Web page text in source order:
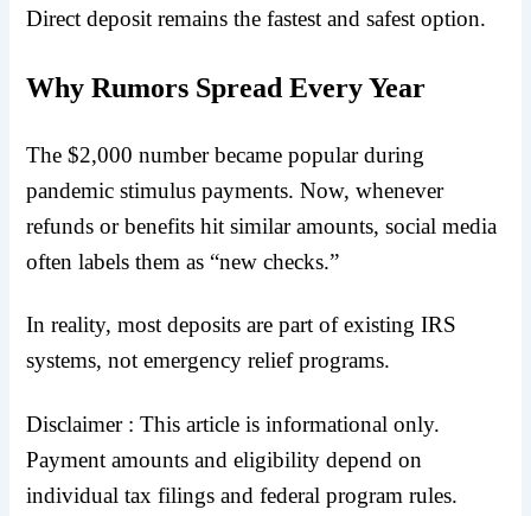
Direct deposit remains the fastest and safest option.
Why Rumors Spread Every Year
The $2,000 number became popular during
pandemic stimulus payments. Now, whenever
refunds or benefits hit similar amounts, social media
often labels them as “new checks.”
In reality, most deposits are part of existing IRS
systems, not emergency relief programs.
Disclaimer : This article is informational only.
Payment amounts and eligibility depend on
individual tax filings and federal program rules.